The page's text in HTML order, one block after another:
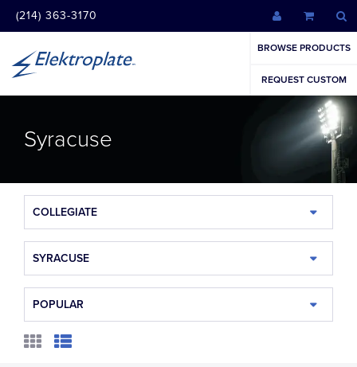
(214) 363-3170
BROWSE PRODUCTS
REQUEST CUSTOM
Syracuse
COLLEGIATE
SYRACUSE
POPULAR